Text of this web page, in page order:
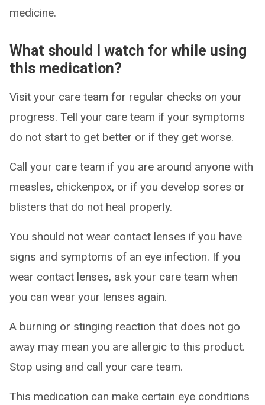
medicine.
What should I watch for while using
this medication?
Visit your care team for regular checks on your
progress. Tell your care team if your symptoms
do not start to get better or if they get worse.
Call your care team if you are around anyone with
measles, chickenpox, or if you develop sores or
blisters that do not heal properly.
You should not wear contact lenses if you have
signs and symptoms of an eye infection. If you
wear contact lenses, ask your care team when
you can wear your lenses again.
A burning or stinging reaction that does not go
away may mean you are allergic to this product.
Stop using and call your care team.
This medication can make certain eye conditions